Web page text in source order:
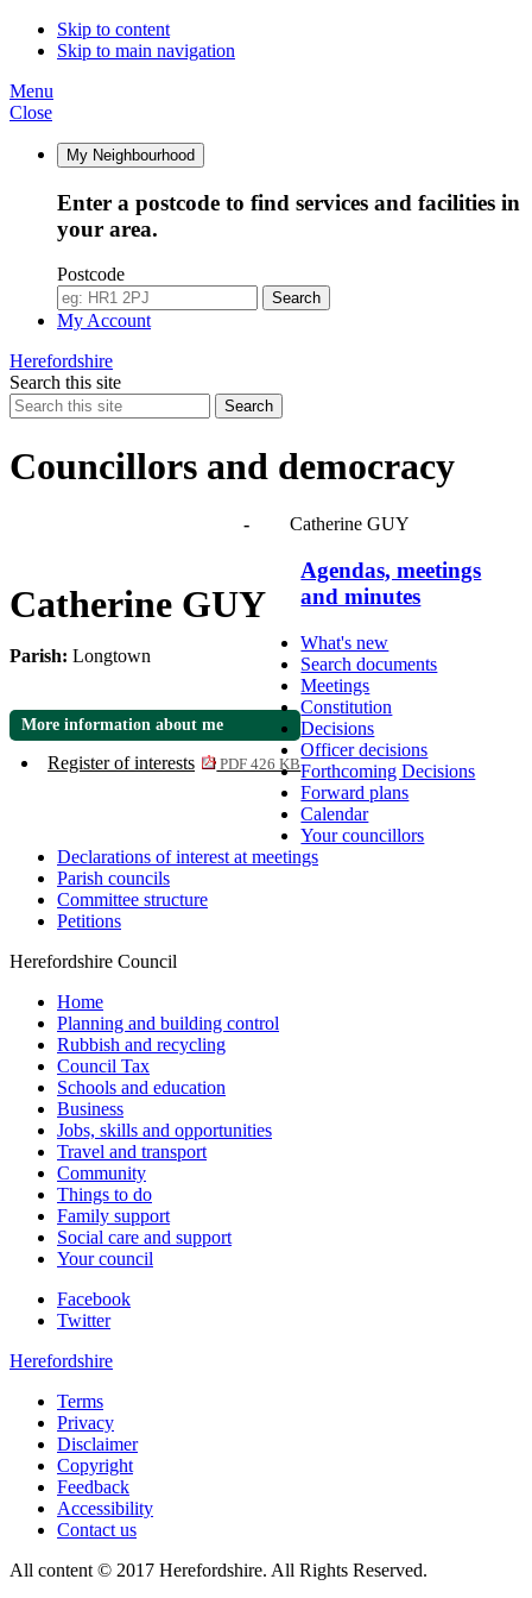
Skip to content
Skip to main navigation
Menu
Close
My Neighbourhood
Enter a postcode to find services and facilities in
your area.
Postcode
Search
My Account
Herefordshire
Search this site
Search
Councillors and democracy
Agendas, meetings and minutes- Catherine GUY
Catherine GUY
Parish: Longtown
More information about me
Register of interests PDF 426 KB
Agendas, meetings
and minutes
What's new
Search documents
Meetings
Constitution
Decisions
Officer decisions
Forthcoming Decisions
Forward plans
Calendar
Your councillors
Declarations of interest at meetings
Parish councils
Committee structure
Petitions
Herefordshire Council
Home
Planning and building control
Rubbish and recycling
Council Tax
Schools and education
Business
Jobs, skills and opportunities
Travel and transport
Community
Things to do
Family support
Social care and support
Your council
Facebook
Twitter
Herefordshire
Terms
Privacy
Disclaimer
Copyright
Feedback
Accessibility
Contact us
All content © 2017 Herefordshire. All Rights Reserved.